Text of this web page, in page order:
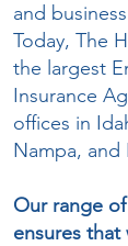
and
Today, The
the largest
Insurance
offices in
Nampa,
Our range
ensures that